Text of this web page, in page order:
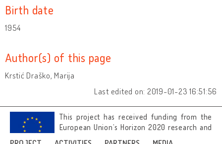
Birth date
1954
Author(s) of this page
Krstić Draško, Marija
Last edited on: 2019-01-23 16:51:56
This project has received funding from the
European Union’s Horizon 2020 research and
innovation programme under grant